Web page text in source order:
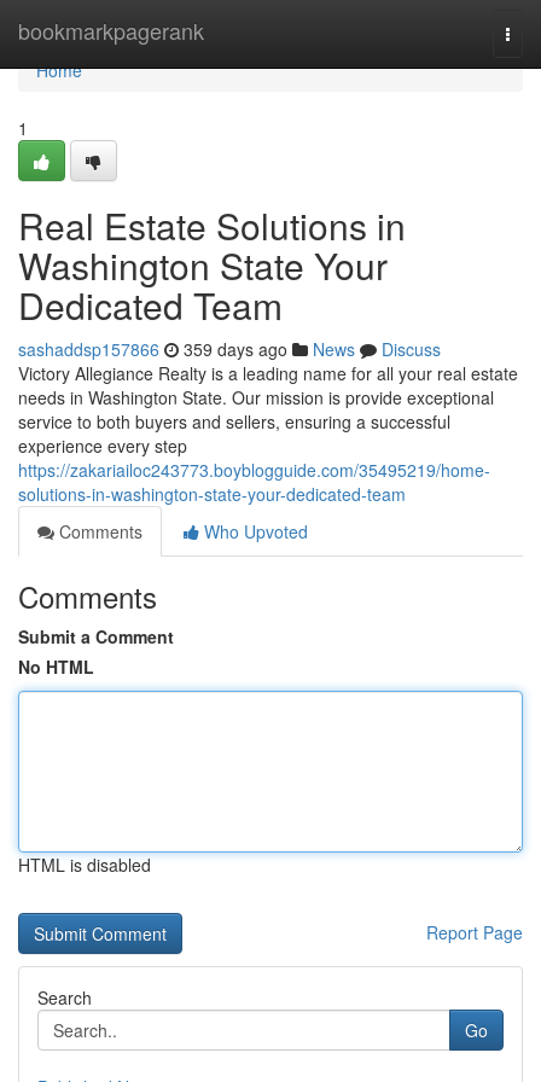
bookmarkpagerank
Home
Home
1
Real Estate Solutions in
Washington State Your
Dedicated Team
sashaddsp157866 359 days ago News
Discuss
Victory Allegiance Realty is a leading name for all your real estate
needs in Washington State. Our mission is provide exceptional
service to both buyers and sellers, ensuring a successful
experience every step
https://zakariailoc243773.boyblogguide.com/35495219/home-
solutions-in-washington-state-your-dedicated-team
Comments
Who Upvoted
Comments
Submit a Comment
No HTML
HTML is disabled
Report Page
Search
Go